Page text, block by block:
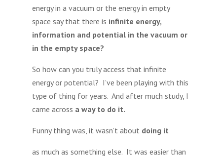
energy in a vacuum or the energy in empty
space say that there is infinite energy,
information and potential in the vacuum or
in the empty space?
So how can you truly access that infinite
energy or potential? I’ve been playing with this
type of thing for years. And after much study, I
came across a way to do it.
Funny thing was, it wasn’t about doing it
as much as something else. It was easier than